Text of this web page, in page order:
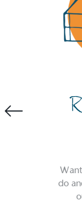
do
2030,
criteria.
steps to